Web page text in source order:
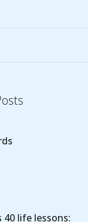
40 life lessons: